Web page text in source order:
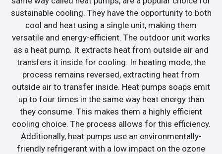
sustainable cooling. They have the opportunity to both
cool and heat using a single unit, making them
versatile and energy-efficient. The outdoor unit works
as a heat pump. It extracts heat from outside air and
transfers it inside for cooling. In heating mode, the
process remains reversed, extracting heat from
outside air to transfer inside. Heat pumps soaps emit
up to four times in the same way heat energy than
they consume. This makes them a highly efficient
cooling choice. The process allows for this efficiency.
Additionally, heat pumps use an environmentally-
friendly refrigerant with a low impact on the ozone